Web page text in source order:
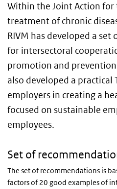
Within the Joint Action
treatment of chronic
RIVM has developed a
for intersectoral
promotion and
also developed a
employers in creating a
focused on sustainable
employees.
Set of
The set of recommendations is
factors of 20 good examples of